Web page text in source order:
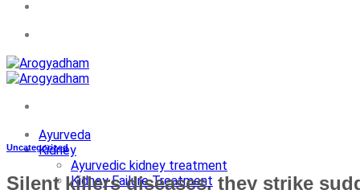
Ayurveda
Kidney
Ayurvedic kidney treatment
Kidney Failure Treatment
Uncategorized
Silent killers diseases, they strike